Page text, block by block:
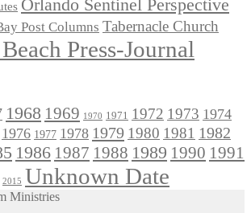
Orlando Sentinel Perspective
Post Columns Tabernacle Church
Press-Journal
1968 1969 1970 1971 1972 1973 1974
1976 1977 1978 1979 1980 1981 1982
1986 1987 1988 1989 1990 1991
2015 Unknown Date